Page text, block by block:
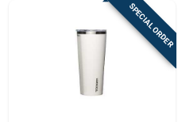
SPECIAL ORDER